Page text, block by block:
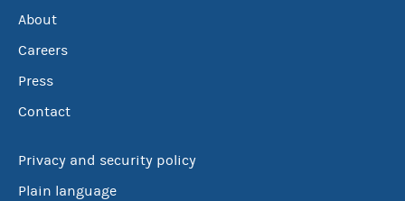
About
Careers
Press
Contact
Privacy and security policy
Plain language